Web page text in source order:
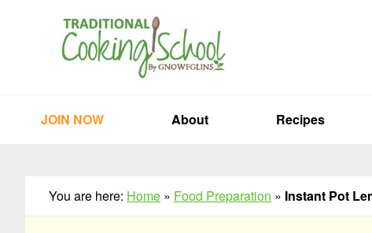
JOIN NOW About Recipes
You are here: Home » Food Preparation » Instant Pot